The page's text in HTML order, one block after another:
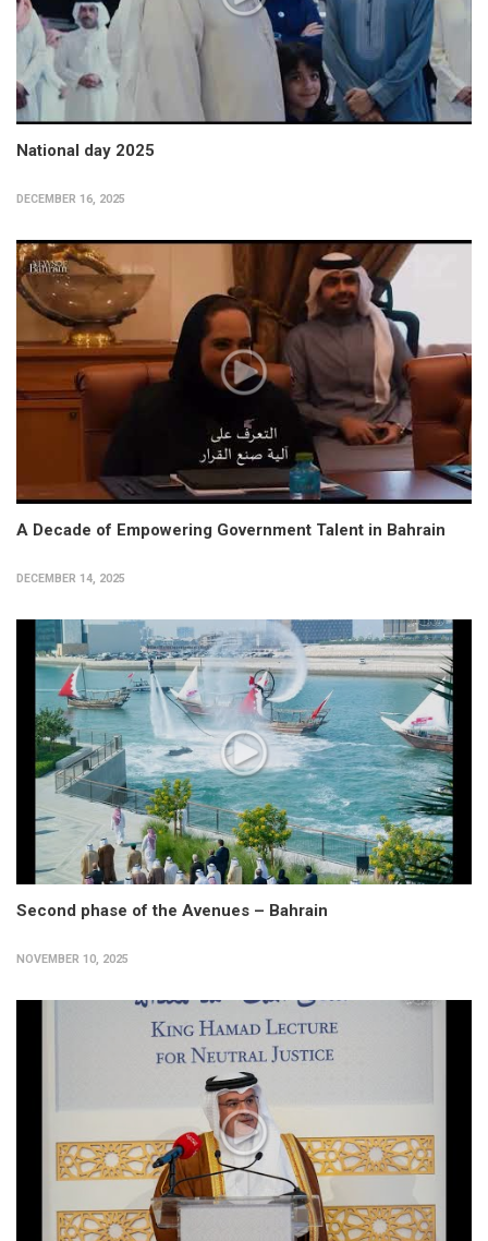
National day 2025
DECEMBER 16, 2025
A Decade of Empowering Government Talent in Bahrain
DECEMBER 14, 2025
Second phase of the Avenues – Bahrain
NOVEMBER 10, 2025